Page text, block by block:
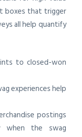
boxes that trigger
all help quantify
to closed-won
experiences help
postings
when the swag